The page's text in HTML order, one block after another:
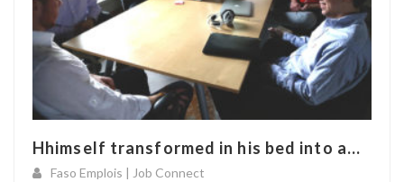
Hhimself transformed in his bed into a...
Faso Emplois | Job Connect